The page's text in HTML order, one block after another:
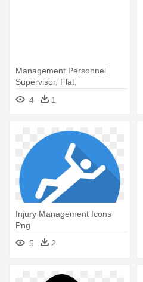
Management Personnel
Supervisor, Flat,
Monochrome Icon -
Management
4 1
Injury Management Icons
Png
5
2